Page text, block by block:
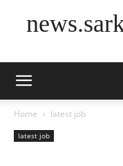
Home latest job
latest job